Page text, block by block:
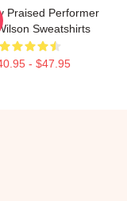
Praised Performer
Sweatshirts
- $47.95